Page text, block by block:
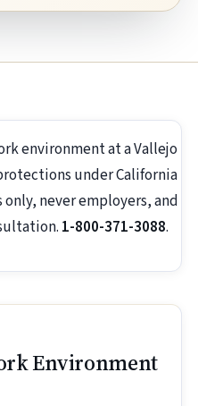
environment at a Vallejo
under California
never employers, and
1-800-371-3088.
Environment